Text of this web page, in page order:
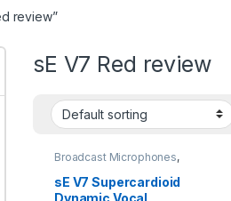
review”
sE V7 Red review
Broadcast Microphones,
Dynamic Broadcast Mic
Dynamic Instrument Mic,
Dynamic Microphones,
sE V7 Supercardioid
Dynamic Vocal